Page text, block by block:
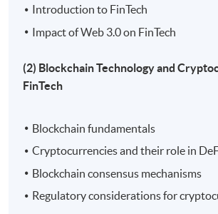
Introduction to FinTech
Impact of Web 3.0 on FinTech
(2) Blockchain Technology and
FinTech
Blockchain fundamentals
Cryptocurrencies and their role in
Blockchain consensus mechanisms
Regulatory considerations for